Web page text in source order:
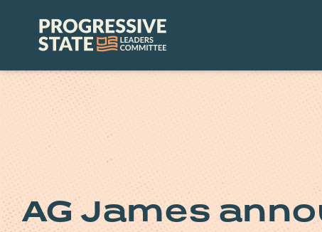
Progressive
State
Leaders
AG James